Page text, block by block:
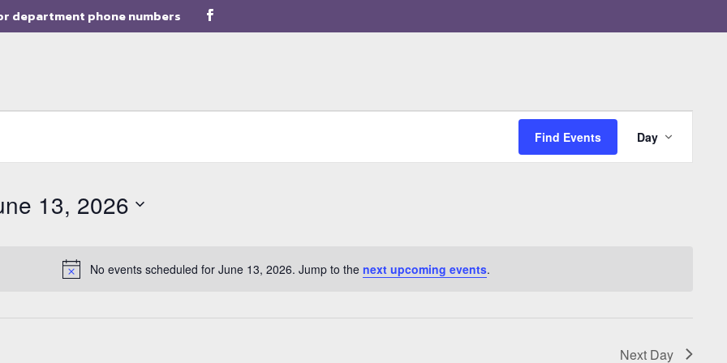
department phone numbers
Notice
No events scheduled for June 13, 2026. Jump to the next upcoming events.
Find Events
Event
Views
Day
13, 2026
Next Day